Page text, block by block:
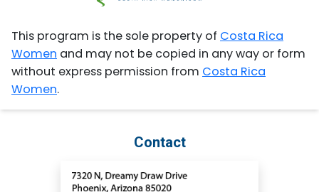
This program is the sole property of Costa Rica
Women and may not be copied in any way or form
without express permission from Costa Rica
Women.
Contact